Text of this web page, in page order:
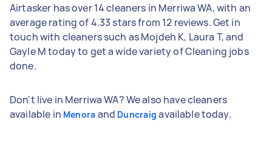
Airtasker has over 14 cleaners in Merriwa WA, with an
average rating of 4.33 stars from 12 reviews. Get in
touch with cleaners such as Mojdeh K, Laura T, and
Gayle M today to get a wide variety of Cleaning jobs
done.
Don't live in Merriwa WA? We also have cleaners
available in Menora and Duncraig available today.